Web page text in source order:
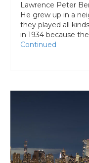
Lawrence Peter
He grew up in a
they played all
in 1934 because
Continued